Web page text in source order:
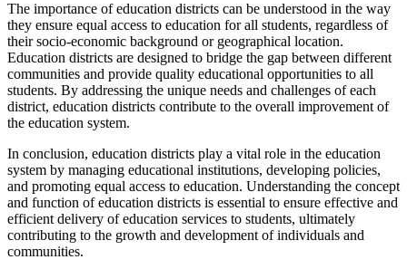
The importance of education districts can be understood in the way
they ensure equal access to education for all students, regardless of
their socio-economic background or geographical location.
Education districts are designed to bridge the gap between different
communities and provide quality educational opportunities to all
students. By addressing the unique needs and challenges of each
district, education districts contribute to the overall improvement of
the education system.
In conclusion, education districts play a vital role in the education
system by managing educational institutions, developing policies,
and promoting equal access to education. Understanding the concept
and function of education districts is essential to ensure effective and
efficient delivery of education services to students, ultimately
contributing to the growth and development of individuals and
communities.